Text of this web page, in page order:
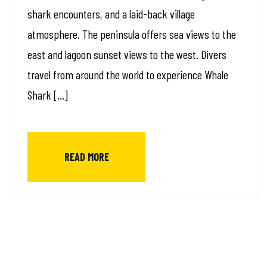
shark encounters, and a laid-back village
atmosphere. The peninsula offers sea views to the
east and lagoon sunset views to the west. Divers
travel from around the world to experience Whale
Shark […]
READ MORE